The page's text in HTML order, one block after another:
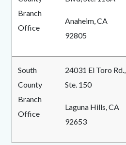
Branch
Office
Anaheim, CA
92805
South
County
Branch
Office
24031 El Toro Rd.,
Ste. 150
Laguna Hills, CA
92653